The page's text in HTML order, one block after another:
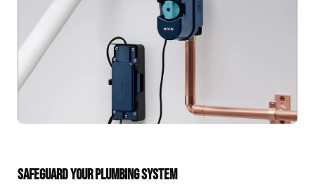
SAFEGUARD YOUR PLUMBING SYSTEM